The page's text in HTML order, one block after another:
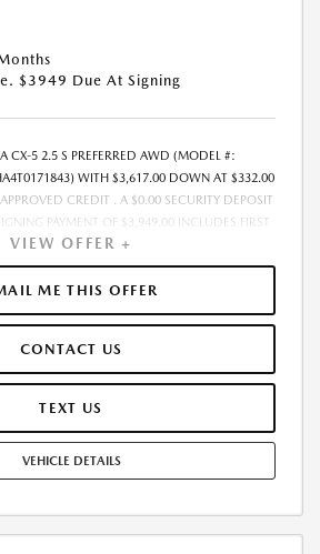
$3949 Due At Signing
CX-5 2.5 S PREFERRED AWD (MODEL #:
WITH $3,617.00 DOWN AT $332.00
CREDIT . A $0.00 SECURITY DEPOSIT
PAYMENT OF $3,949.00 INCLUDES FIRST
LESSEE RESPONSIBLE FOR
EXCESSIVE WEAR AND TEAR, AND EXCESS
YEAR AT THE RATE OF $0.15/MILE. EARLY
MAY APPLY. PLUS TAX AND LICENSE. TOTAL
FINANCING AVAILABLE THROUGH MAZDA
CANNOT BE COMBINED WITH ANY
LEASE AND LOAN QUOTING IS A DYNAMIC
BY ALL PARTIES. THE PAYMENT QUOTE
TAXES AND FEES WILL BE PAID AT THE
OF SALE, THE QUOTED PAYMENT WILL BE
VIEW OFFER +
ME THIS OFFER
CONTACT US
TEXT US
VEHICLE DETAILS